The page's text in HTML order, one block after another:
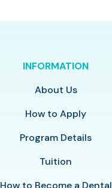
INFORMATION
About Us
How to Apply
Program Details
Tuition
How to Become a Dental